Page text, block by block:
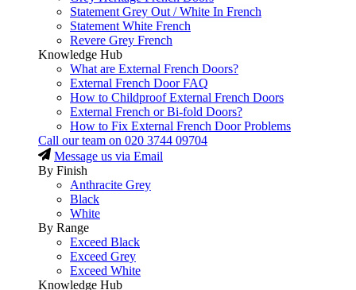
Statement Grey Out / White In French
Statement White French
Revere Grey French
Knowledge Hub
What are External French Doors?
External French Door FAQ
How to Childproof External French Doors
External French or Bi-fold Doors?
How to Fix External French Door Problems
Call our team on 020 3744 09704
Message us via Email
By Finish
Anthracite Grey
Black
White
By Range
Exceed Black
Exceed Grey
Exceed White
Knowledge Hub